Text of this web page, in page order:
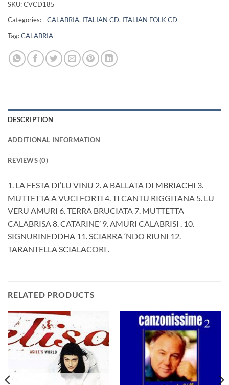
SKU:CVCD185
Categories:- CALABRIA, ITALIAN CD, ITALIAN FOLK CD
Tag:CALABRIA
DESCRIPTION
ADDITIONAL INFORMATION
REVIEWS (0)
1. LA FESTA DI’LU VINU 2. A BALLATA DI MBRIACHI 3.
MUTTETTA A VUCI FORTI 4. TI CANTU RIGGITANA 5. LU
VERU AMURI 6. TERRA BRUCIATA 7. MUTTETTA
CALABRISA 8. CATARINE’ 9. AMURI CALABRISI . 10.
SIGNURINEDDHA 11. SCIARRA ‘NDO RIUNI 12.
TARANTELLA SCIALACORI .
RELATED PRODUCTS